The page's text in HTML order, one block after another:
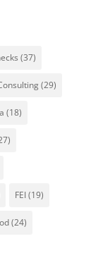
(37)
(29)
(18)
FEI(19)
(24)